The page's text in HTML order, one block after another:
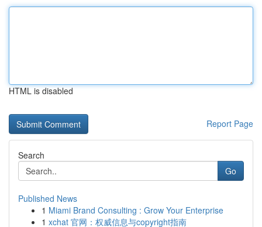
HTML is disabled
Report Page
Search
Go
Published News
1 Miami Brand Consulting : Grow Your Enterprise
1 xchat 官网：权威信息与copyright指南